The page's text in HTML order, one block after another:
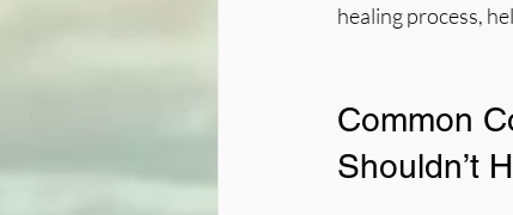
healing process,
Common
Shouldn’t